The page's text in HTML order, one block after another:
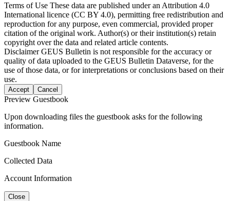
Terms of Use These data are published under an Attribution 4.0
International licence (CC BY 4.0), permitting free redistribution and
reproduction for any purpose, even commercial, provided proper
citation of the original work. Author(s) or their institution(s) retain
copyright over the data and related article contents.
DisclaimerGEUS Bulletin is not responsible for the accuracy or
quality of data uploaded to the GEUS Bulletin Dataverse, for the
use of those data, or for interpretations or conclusions based on their
use.
Accept Cancel
Preview Guestbook
Upon downloading files the guestbook asks for the following
information.
Guestbook Name
Collected Data
Account Information
Close